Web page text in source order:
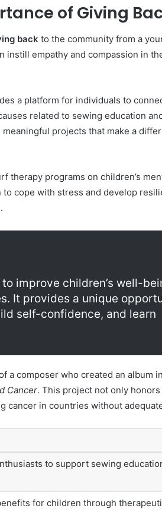
of Giving
back to the community from a
instill empathy and compassion in
a platform for individuals to
related to sewing education
projects that make a
therapy programs on children’s
cope with stress and develop
improve children’s well-
It provides a unique
self-confidence, and learn
a composer who created an album
Cancer. This project not only honors
cancer in countries without
to support sewing
for children through